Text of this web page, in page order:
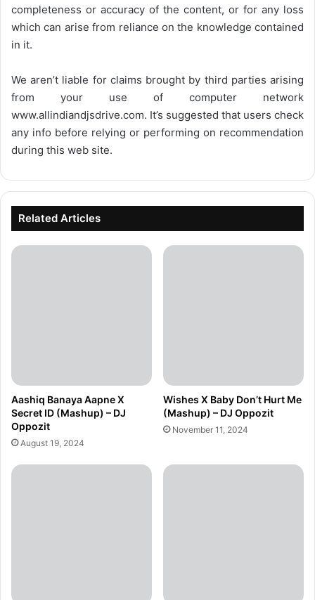
completeness or accuracy of the content, or for any loss
which can arise from reliance on the knowledge contained
in it.
We aren’t liable for claims brought by third parties arising
from your use of computer network
www.allindiandjsdrive.com. It’s suggested that users check
any info before relying or performing on recommendation
during this web site.
Related Articles
Aashiq Banaya Aapne X
Secret ID (Mashup) – DJ
Oppozit
August 19, 2024
Wishes X Baby Don’t Hurt Me
(Mashup) – DJ Oppozit
November 11, 2024